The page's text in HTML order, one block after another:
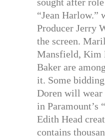
“Jean Harlow.”
Producer Jerry
the screen.
Mansfield, Kim
Baker are
it. Some
Doren will wear
in Paramount’s
Edith Head
contains